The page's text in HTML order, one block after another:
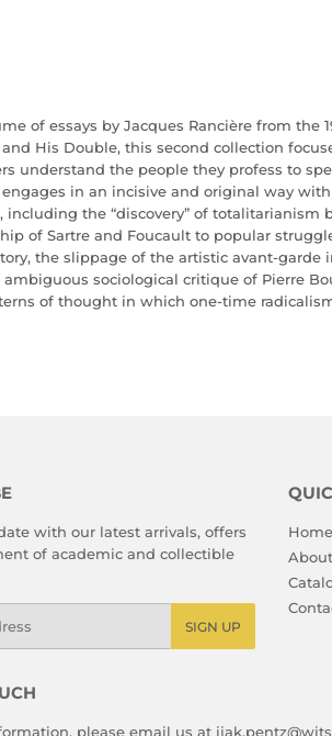
of essays by Jacques Rancière from the
His Double, this second collection
understand the people they profess to
engages in an incisive and original way
the “discovery” of totalitarianism
of Sartre and Foucault to popular
the slippage of the artistic avant-garde
sociological critique of Pierre
of thought in which one-time
with our latest arrivals, offers
of academic and collectible
SIGN UP
Home
About
please email us at